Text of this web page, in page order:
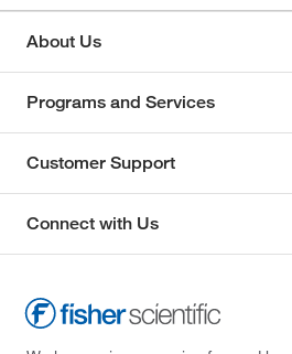
About Us
Programs and Services
Customer Support
Connect with Us